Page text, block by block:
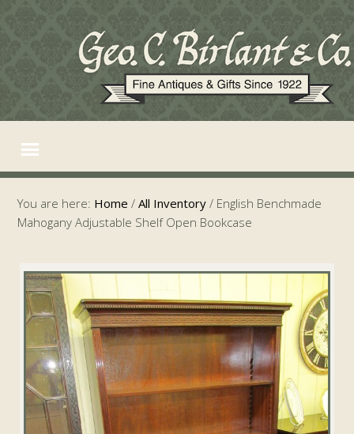
You are here: Home / All Inventory / English Benchmade
Mahogany Adjustable Shelf Open Bookcase